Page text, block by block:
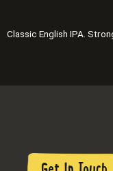
Classic English IPA.